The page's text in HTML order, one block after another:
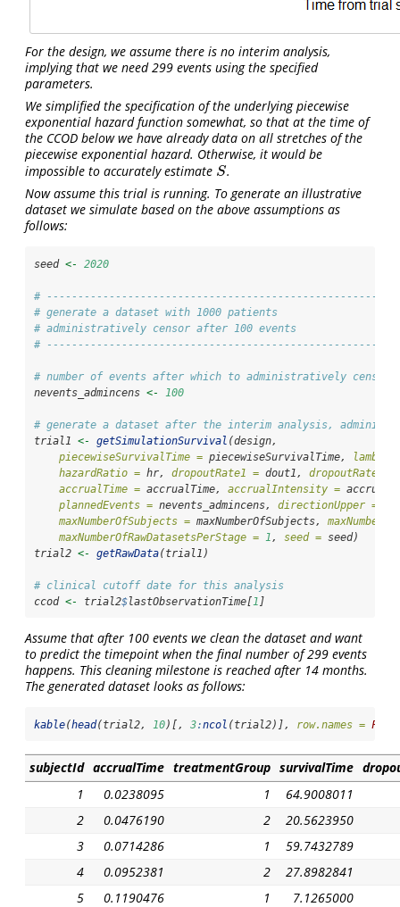
For the design, we assume there is no interim analysis,
implying that we need 299 events using the specified
parameters.
We simplified the specification of the underlying piecewise
exponential hazard function somewhat, so that at the time of
the CCOD below we have already data on all stretches of the
piecewise exponential hazard. Otherwise, it would be
impossible to accurately estimate S
S .
Now assume this trial is running. To generate an illustrative
dataset we simulate based on the above assumptions as
follows:
seed <- 2020
#
# generate a dataset with 1000 patients
# administratively censor after 100 events
#
# number of events after which to administratively censor
nevents_admincens <- 100
# generate a dataset after the interim analysis,
trial1 <- getSimulationSurvival (design,
piecewiseSurvivalTime = piecewiseSurvivalTime,
hazardRatio = hr, dropoutRate1 = dout1, dropoutRate2 =
accrualTime = accrualTime, accrualIntensity =
plannedEvents = nevents_admincens, directionUpper =
maxNumberOfSubjects = maxNumberOfSubjects,
maxNumberOfRawDatasetsPerStage = 1 , seed = seed)
trial2 <- getRawData(trial1)
# clinical cutoff date for this analysis
ccod <- trial2$lastObservationTime[1 ]
Assume that after 100 events we clean the dataset and want
to predict the timepoint when the final number of 299 events
happens. This cleaning milestone is reached after 14 months.
The generated dataset looks as follows:
kable(head(trial2, 10)[, 3:ncol (trial2)], row.names =
subjectId accrualTime treatmentGroup survivalTime
1
0.0238095 1
64.9008011
2
0.0476190 2
20.5623950
3
0.0714286 1
59.7432789
4
0.0952381 2
27.8982841
5
0.1190476 1
7.1265000